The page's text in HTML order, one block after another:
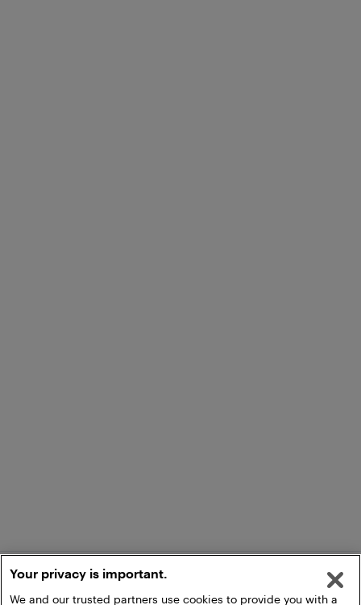
Your privacy is important.
We and our trusted partners use cookies to provide you with a